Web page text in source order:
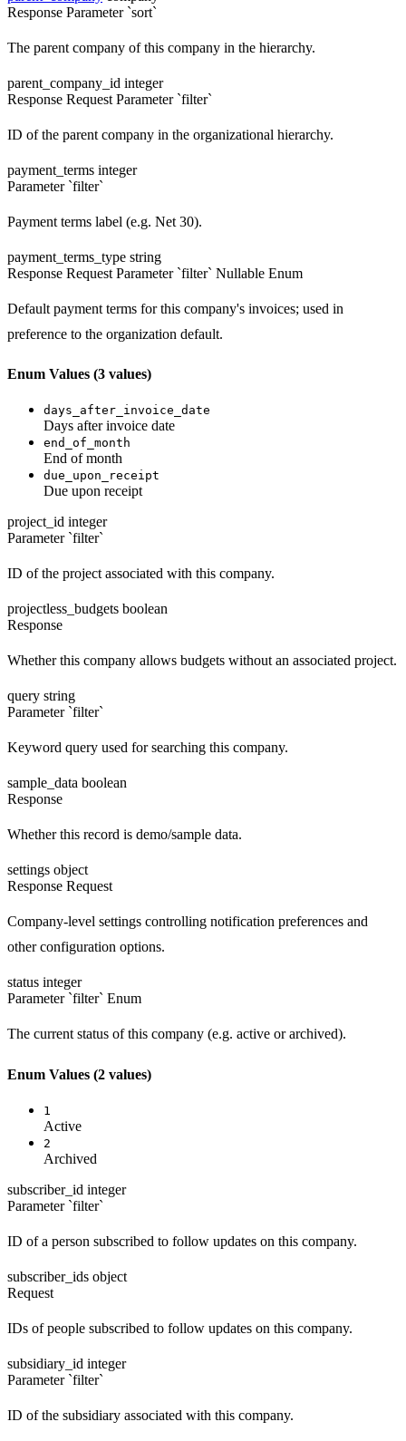
Response Parameter `sort`
The parent company of this company in the hierarchy.
parent_company_id integer
Response Request Parameter `filter`
ID of the parent company in the organizational hierarchy.
payment_terms integer
Parameter `filter`
Payment terms label (e.g. Net 30).
payment_terms_type string
Response Request Parameter `filter` Nullable Enum
Default payment terms for this company's invoices; used in
preference to the organization default.
Enum Values (3 values)
days_after_invoice_date
Days after invoice date
end_of_month
End of month
due_upon_receipt
Due upon receipt
project_id integer
Parameter `filter`
ID of the project associated with this company.
projectless_budgets boolean
Response
Whether this company allows budgets without an associated project.
query string
Parameter `filter`
Keyword query used for searching this company.
sample_data boolean
Response
Whether this record is demo/sample data.
settings object
Response Request
Company-level settings controlling notification preferences and
other configuration options.
status integer
Parameter `filter` Enum
The current status of this company (e.g. active or archived).
Enum Values (2 values)
1
Active
2
Archived
subscriber_id integer
Parameter `filter`
ID of a person subscribed to follow updates on this company.
subscriber_ids object
Request
IDs of people subscribed to follow updates on this company.
subsidiary_id integer
Parameter `filter`
ID of the subsidiary associated with this company.